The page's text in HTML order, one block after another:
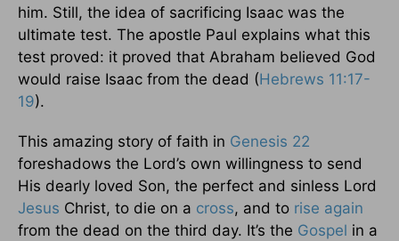
him. Still, the idea of sacrificing Isaac was the
ultimate test. The apostle Paul explains what this
test proved: it proved that Abraham believed God
would raise Isaac from the dead (Hebrews 11:17-
19).
This amazing story of faith in Genesis 22
foreshadows the Lord’s own willingness to send
His dearly loved Son, the perfect and sinless Lord
Jesus Christ, to die on a cross, and to rise again
from the dead on the third day. It’s the Gospel in a